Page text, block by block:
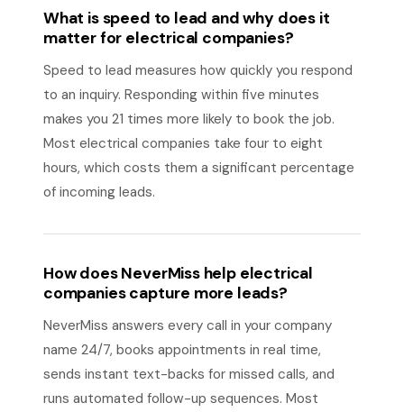
What is speed to lead and why does it
matter for electrical companies?
Speed to lead measures how quickly you respond
to an inquiry. Responding within five minutes
makes you 21 times more likely to book the job.
Most electrical companies take four to eight
hours, which costs them a significant percentage
of incoming leads.
How does NeverMiss help electrical
companies capture more leads?
NeverMiss answers every call in your company
name 24/7, books appointments in real time,
sends instant text-backs for missed calls, and
runs automated follow-up sequences. Most